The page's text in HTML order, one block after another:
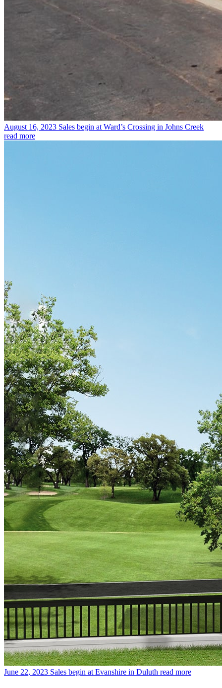
August 16, 2023 Sales begin at Ward’s Crossing in Johns Creek
read more
June 22, 2023 Sales begin at Evanshire in Duluth read more